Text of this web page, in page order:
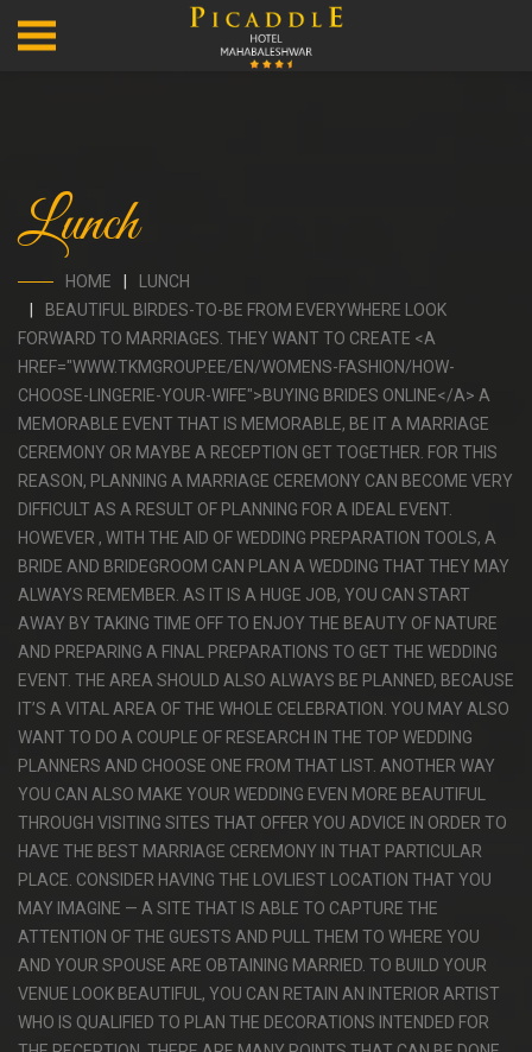
Lunch
HOME
LUNCH
BEAUTIFUL BIRDES-TO-BE FROM EVERYWHERE LOOK
FORWARD TO MARRIAGES. THEY WANT TO CREATE <A
HREF="WWW.TKMGROUP.EE/EN/WOMENS-FASHION/HOW-
CHOOSE-LINGERIE-YOUR-WIFE">BUYING BRIDES ONLINE</A> A
MEMORABLE EVENT THAT IS MEMORABLE, BE IT A MARRIAGE
CEREMONY OR MAYBE A RECEPTION GET TOGETHER. FOR THIS
REASON, PLANNING A MARRIAGE CEREMONY CAN BECOME VERY
DIFFICULT AS A RESULT OF PLANNING FOR A IDEAL EVENT.
HOWEVER , WITH THE AID OF WEDDING PREPARATION TOOLS, A
BRIDE AND BRIDEGROOM CAN PLAN A WEDDING THAT THEY MAY
ALWAYS REMEMBER. AS IT IS A HUGE JOB, YOU CAN START
AWAY BY TAKING TIME OFF TO ENJOY THE BEAUTY OF NATURE
AND PREPARING A FINAL PREPARATIONS TO GET THE WEDDING
EVENT. THE AREA SHOULD ALSO ALWAYS BE PLANNED, BECAUSE
IT’S A VITAL AREA OF THE WHOLE CELEBRATION. YOU MAY ALSO
WANT TO DO A COUPLE OF RESEARCH IN THE TOP WEDDING
PLANNERS AND CHOOSE ONE FROM THAT LIST. ANOTHER WAY
YOU CAN ALSO MAKE YOUR WEDDING EVEN MORE BEAUTIFUL
THROUGH VISITING SITES THAT OFFER YOU ADVICE IN ORDER TO
HAVE THE BEST MARRIAGE CEREMONY IN THAT PARTICULAR
PLACE. CONSIDER HAVING THE LOVLIEST LOCATION THAT YOU
MAY IMAGINE — A SITE THAT IS ABLE TO CAPTURE THE
ATTENTION OF THE GUESTS AND PULL THEM TO WHERE YOU
AND YOUR SPOUSE ARE OBTAINING MARRIED. TO BUILD YOUR
VENUE LOOK BEAUTIFUL, YOU CAN RETAIN AN INTERIOR ARTIST
WHO IS QUALIFIED TO PLAN THE DECORATIONS INTENDED FOR